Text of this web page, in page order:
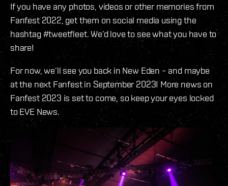
If you have any photos, videos or other memories from
Fanfest 2022, get them on social media using the
hashtag #tweetfleet. We’d love to see what you have to
share!
For now, we’ll see you back in New Eden – and maybe
at the next Fanfest in September 2023! More news on
Fanfest 2023 is set to come, so keep your eyes locked
to EVE News.